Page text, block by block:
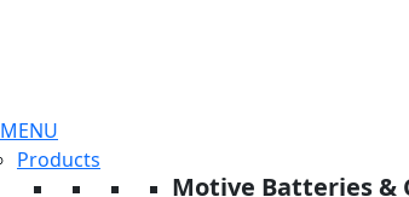
MENU
Products
Motive Batteries &